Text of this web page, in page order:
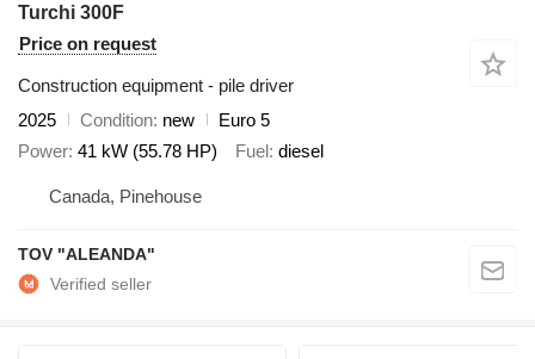
Turchi 300F
Price on request
Construction equipment - pile driver
2025
Condition new
Euro 5
Power 41 kW (55.78 HP) Fuel diesel
Canada, Pinehouse
TOV "ALEANDA"